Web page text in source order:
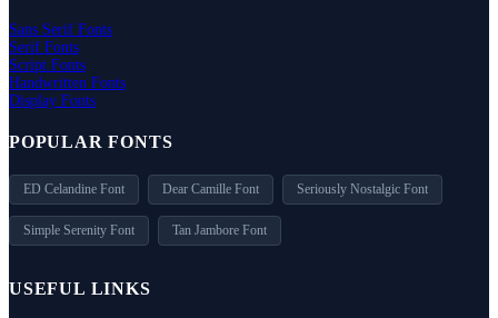
Sans Serif Fonts
Serif Fonts
Script Fonts
Handwritten Fonts
Display Fonts
POPULAR FONTS
ED Celandine Font Dear Camille Font Seriously Nostalgic Font
Simple Serenity Font Tan Jambore Font
USEFUL LINKS